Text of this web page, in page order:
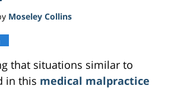
Moseley Collins
that situations similar to
in this medical malpractice